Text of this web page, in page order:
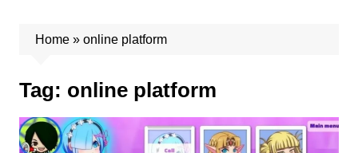
Home» online platform
Tag: online platform